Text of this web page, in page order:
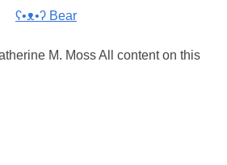
ʕ•ᴥ•ʔ Bear
M. Moss All content on this